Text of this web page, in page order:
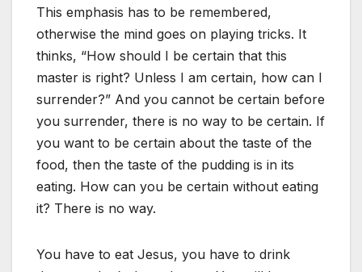
This emphasis has to be remembered,
otherwise the mind goes on playing tricks. It
thinks, “How should I be certain that this
master is right? Unless I am certain, how can I
surrender?” And you cannot be certain before
you surrender, there is no way to be certain. If
you want to be certain about the taste of the
food, then the taste of the pudding is in its
eating. How can you be certain without eating
it? There is no way.
You have to eat Jesus, you have to drink